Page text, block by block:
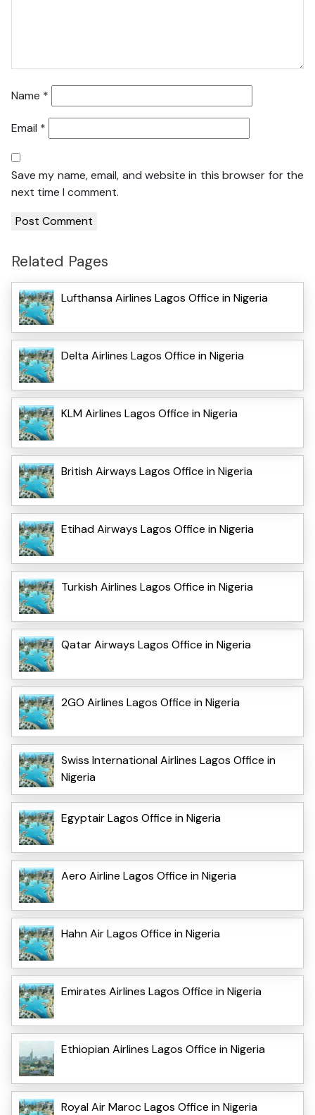
Name *
Email *
Save my name, email, and website in this browser for the
next time I comment.
Related Pages
Lufthansa Airlines Lagos Office in Nigeria
Delta Airlines Lagos Office in Nigeria
KLM Airlines Lagos Office in Nigeria
British Airways Lagos Office in Nigeria
Etihad Airways Lagos Office in Nigeria
Turkish Airlines Lagos Office in Nigeria
Qatar Airways Lagos Office in Nigeria
2GO Airlines Lagos Office in Nigeria
Swiss International Airlines Lagos Office in
Nigeria
Egyptair Lagos Office in Nigeria
Aero Airline Lagos Office in Nigeria
Hahn Air Lagos Office in Nigeria
Emirates Airlines Lagos Office in Nigeria
Ethiopian Airlines Lagos Office in Nigeria
Royal Air Maroc Lagos Office in Nigeria